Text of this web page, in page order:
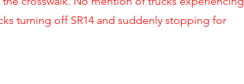
turning off SR14 and suddenly stopping for